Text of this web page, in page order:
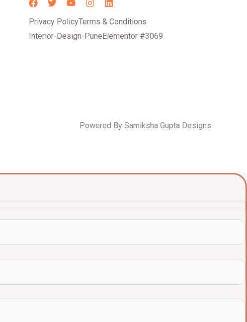
Privacy PolicyTerms & Conditions
Interior-Design-PuneElementor #3069
Powered By Samiksha Gupta Designs